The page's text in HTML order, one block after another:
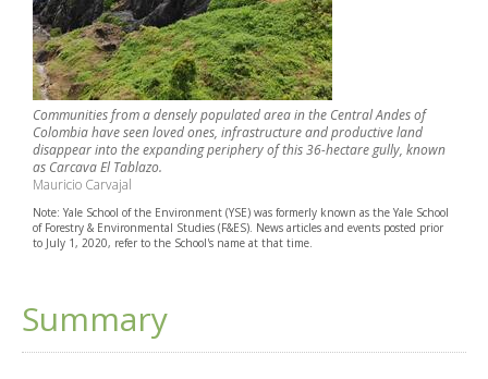
Communities from a densely populated area in the Central Andes of
Colombia have seen loved ones, infrastructure and productive land
disappear into the expanding periphery of this 36-hectare gully, known
as Carcava El Tablazo.
Mauricio Carvajal
Note: Yale School of the Environment (YSE) was formerly known as the Yale School
of Forestry & Environmental Studies (F&ES). News articles and events posted prior
to July 1, 2020, refer to the School's name at that time.
Summary